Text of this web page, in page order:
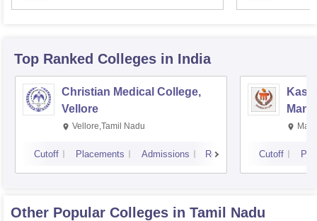
Top Ranked Colleges in India
Christian Medical College,
Vellore
Vellore,Tamil Nadu
Cutoff Placements Admissions Reviews Cutoff
Other Popular Colleges in Tamil Nadu